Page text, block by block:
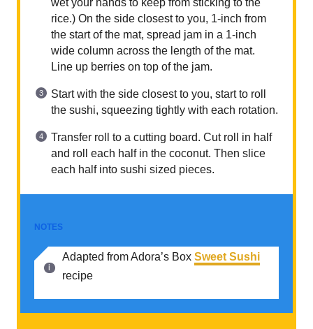
wet your hands to keep from sticking to the
rice.) On the side closest to you, 1-inch from
the start of the mat, spread jam in a 1-inch
wide column across the length of the mat.
Line up berries on top of the jam.
Start with the side closest to you, start to roll
the sushi, squeezing tightly with each rotation.
Transfer roll to a cutting board. Cut roll in half
and roll each half in the coconut. Then slice
each half into sushi sized pieces.
NOTES
Adapted from Adora’s Box Sweet Sushi
recipe